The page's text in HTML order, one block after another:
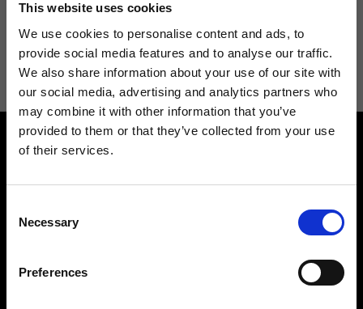
This website uses cookies
We use cookies to personalise content and ads, to
provide social media features and to analyse our traffic.
We also share information about your use of our site with
our social media, advertising and analytics partners who
may combine it with other information that you’ve
provided to them or that they’ve collected from your use
of their services.
Selection
Necessary
Preferences
I agree to receive news and promotions from Ripani. For more
information seePrivacy Policy.
Find your Ripani store